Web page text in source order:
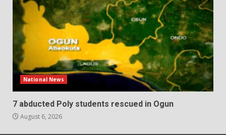
National News
7 abducted Poly students rescued in Ogun
August 6, 2026